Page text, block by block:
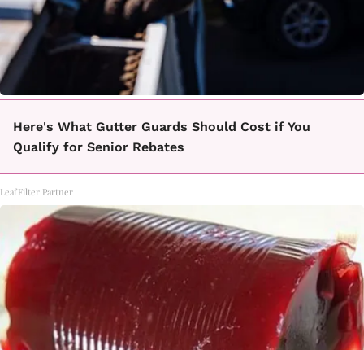
Here's What Gutter Guards Should Cost if You
Qualify for Senior Rebates
LeafFilter Partner